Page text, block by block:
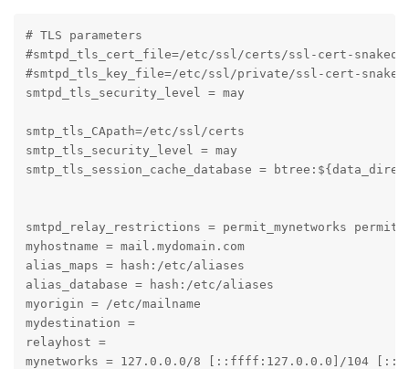
# TLS parameters
#smtpd_tls_cert_file=/etc/ssl/certs/ssl-cert-
#smtpd_tls_key_file=/etc/ssl/private/ssl-cert-
smtpd_tls_security_level = may
smtp_tls_CApath=/etc/ssl/certs
smtp_tls_security_level = may
smtp_tls_session_cache_database =
smtpd_relay_restrictions = permit_mynetworks
myhostname = mail.mydomain.com
alias_maps = hash:/etc/aliases
alias_database = hash:/etc/aliases
myorigin = /etc/mailname
mydestination =
relayhost =
mynetworks = 127.0.0.0/8 [::ffff:127.0.0.0]/104